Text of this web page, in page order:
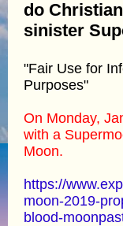
do
sinister
"Fair Use for
Purposes"
On Monday,
with a
Moon.
https://
moon-2019-
blood-